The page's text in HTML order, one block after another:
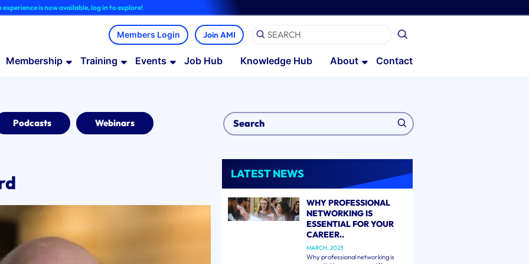
now available, log in to explore!
Join AMI
Membership Training Events Job Hub Knowledge Hub About Contact
Podcasts Webinars
LATEST NEWS
WHY PROFESSIONAL
NETWORKING IS
ESSENTIAL FOR YOUR
CAREER..
MARCH, 2023
Why professional networking is